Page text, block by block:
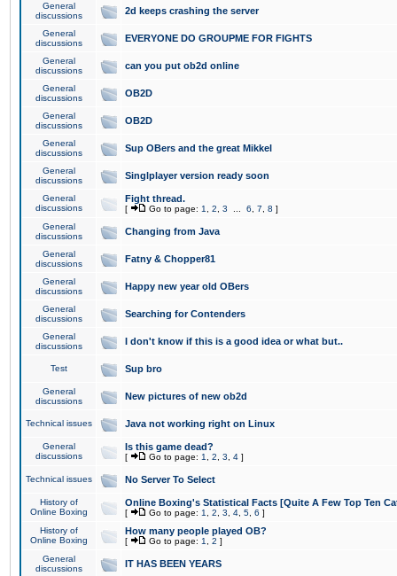
General
discussions
2d keeps crashing the server
General
discussions
EVERYONE DO GROUPME FOR FIGHTS
General
discussions
can you put ob2d online
General
discussions
OB2D
General
discussions
OB2D
General
discussions
Sup OBers and the great Mikkel
General
discussions
Singlplayer version ready soon
General
discussions
Fight thread.
[ Go to page: 1 2 3 6 7 8 ]
General
discussions
Changing from Java
General
discussions
Fatny & Chopper81
General
discussions
Happy new year old OBers
General
discussions
Searching for Contenders
General
discussions
I don't know if this is a good idea or what but..
Test Sup bro
General
discussions
New pictures of new ob2d
Technical issues Java not working right on Linux
General
discussions
Is this game dead?
[ Go to page: 1 2 3 4 ]
Technical issues No Server To Select
History of
Online Boxing
Online Boxing's Statistical Facts [Quite A Few Top Ten
[ Go to page: 1 2 3 4 5 6 ]
History of
Online Boxing
How many people played OB?
[ Go to page: 1 2 ]
General
discussions
IT HAS BEEN YEARS